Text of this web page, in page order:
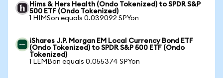
Hims & Hers Health (Ondo Tokenized) to SPDR S&P
500 ETF (Ondo Tokenized)
1 HIMSon equals 0.039092 SPYon
iShares J.P. Morgan EM Local Currency Bond ETF
(Ondo Tokenized) to SPDR S&P 500 ETF (Ondo
Tokenized)
1 LEMBon equals 0.055374 SPYon